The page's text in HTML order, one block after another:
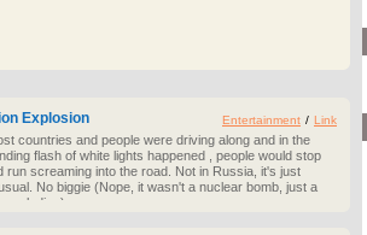
Explosion
countries and people were driving along and in the
flash of white lights happened , people would stop
run screaming into the road. Not in Russia, it's just
No biggie (Nope, it wasn't a nuclear bomb, just a
exploding).
Entertainment / Link